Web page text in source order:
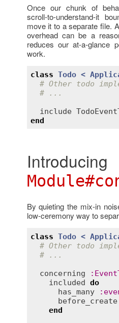
Once our chunk of
scroll-to-understand-it
move it to a separate file.
overhead can be a
reduces our at-a-glance
work.
class Todo <
# Other todo
# ...
include
end
Introducing
By quieting the mix-in
low-ceremony way to
class Todo <
# Other todo
# ...
concerning
:
included do
has_many
:
before_create
end